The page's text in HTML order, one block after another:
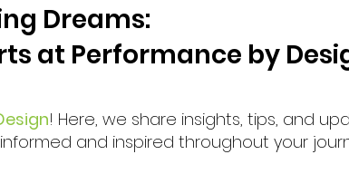
Dreams:
at Performance by
! Here, we share insights, tips, and
and inspired throughout your